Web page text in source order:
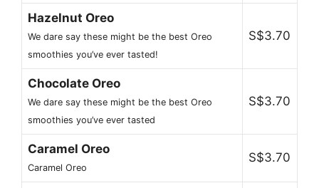
Hazelnut Oreo
We dare say these might be the best Oreo
smoothies you’ve ever tasted!
S$3.70
Chocolate Oreo
We dare say these might be the best Oreo
smoothies you’ve ever tasted
S$3.70
Caramel Oreo
Caramel Oreo
S$3.70